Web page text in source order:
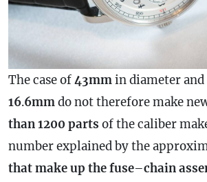
Thecaseof43mmin diameter
16.6mmdo not therefore make
than 1200 parts of the caliber
number explained by the
that make up the fuse–chain